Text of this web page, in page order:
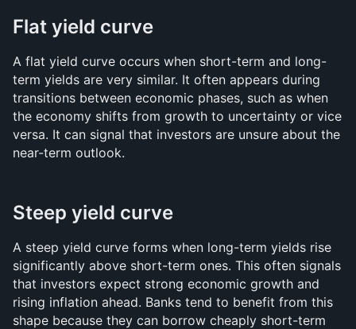
Flat yield curve
A flat yield curve occurs when short-term and long-
term yields are very similar. It often appears during
transitions between economic phases, such as when
the economy shifts from growth to uncertainty or vice
versa. It can signal that investors are unsure about the
near-term outlook.
Steep yield curve
A steep yield curve forms when long-term yields rise
significantly above short-term ones. This often signals
that investors expect strong economic growth and
rising inflation ahead. Banks tend to benefit from this
shape because they can borrow cheaply short-term